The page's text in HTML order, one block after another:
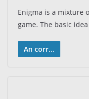
Enigma is a mixture
game. The basic
An corr...